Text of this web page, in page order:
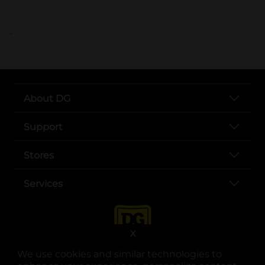
We use cookies and similar technologies to
X
..
About DG
Support
Stores
Services